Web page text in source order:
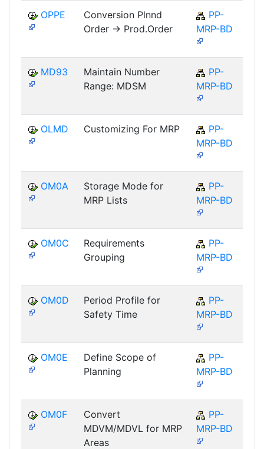
OPPE
Conversion Plnnd
Order -> Prod.Order
PP-
MRP-BD
MD93
Maintain Number
Range: MDSM
PP-
MRP-BD
OLMD Customizing For MRP
PP-
MRP-BD
OM0A
Storage Mode for
MRP Lists
PP-
MRP-BD
OM0C
Requirements
Grouping
PP-
MRP-BD
OM0D
Period Profile for
Safety Time
PP-
MRP-BD
OM0E
Define Scope of
Planning
PP-
MRP-BD
OM0F
Convert
MDVM/MDVL for MRP
Areas
PP-
MRP-BD